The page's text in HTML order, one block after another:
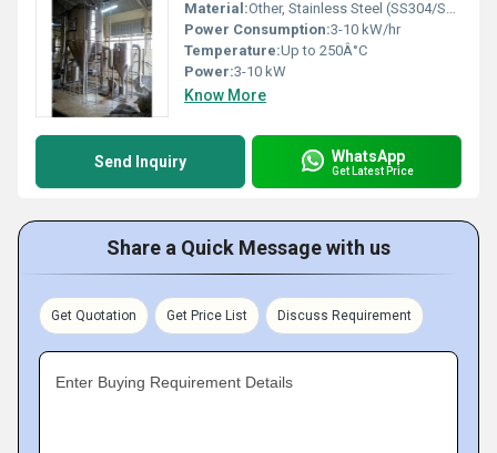
Material:Other, Stainless Steel (SS304/SS316)
Power Consumption:3-10 kW/hr
Temperature:Up to 250Â°C
Power:3-10 kW
Know More
Send Inquiry WhatsApp
Get Latest Price
Share a Quick Message with us
Get Quotation Get Price List Discuss Requirement
Enter Buying Requirement Details